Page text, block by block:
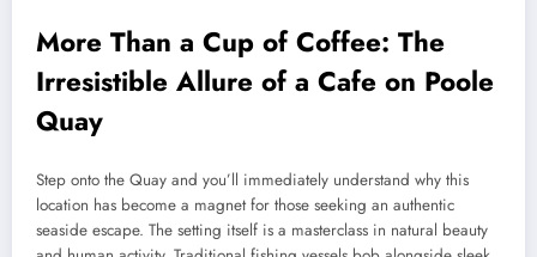
More Than a Cup of Coffee: The
Irresistible Allure of a Cafe on Poole
Quay
Step onto the Quay and you’ll immediately understand why this
location has become a magnet for those seeking an authentic
seaside escape. The setting itself is a masterclass in natural beauty